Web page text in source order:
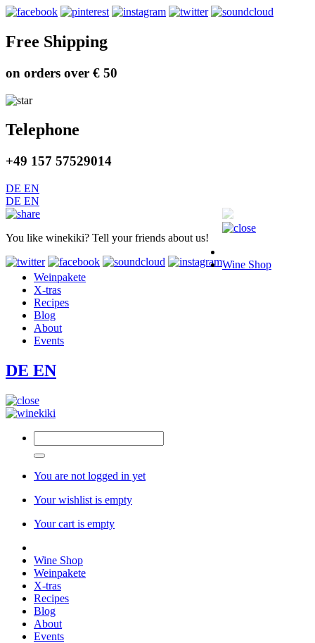
Free Shipping
on orders over € 50
Telephone
+49 157 57529014
DE EN
DE EN
You like winekiki? Tell your friends about us!
Wine Shop
Weinpakete
X-tras
Recipes
Blog
About
Events
DE EN
You are not logged in yet
Your wishlist is empty
Your cart is empty
Wine Shop
Weinpakete
X-tras
Recipes
Blog
About
Events